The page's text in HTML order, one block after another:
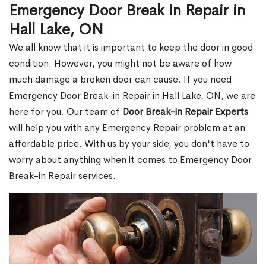
Emergency Door Break in Repair in
Hall Lake, ON
We all know that it is important to keep the door in good
condition. However, you might not be aware of how
much damage a broken door can cause. If you need
Emergency Door Break-in Repair in Hall Lake, ON, we are
here for you. Our team of Door Break-in Repair Experts
will help you with any Emergency Repair problem at an
affordable price. With us by your side, you don't have to
worry about anything when it comes to Emergency Door
Break-in Repair services.